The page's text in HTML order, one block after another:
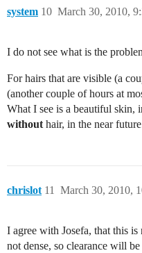
system March 30, 2010,
10
I do not see what is the
For hairs that are visible (a
(another couple of hours at
What I see is a beautiful skin,
without hair, in the near
chrislot March 30, 2010,
11
I agree with Josefa, that this
not dense, so clearance will